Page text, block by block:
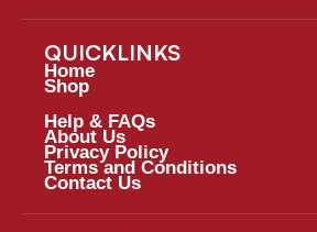
QUICKLINKS
Home
Shop
Help & FAQs
About Us
Privacy Policy
Terms and Conditions
Contact Us